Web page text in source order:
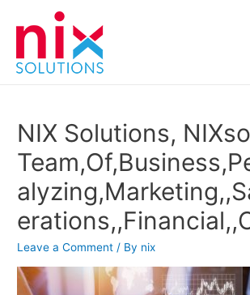
NIX Solutions,
Leave a Comment / By nix